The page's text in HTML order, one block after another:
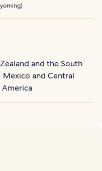
)
and the South
Mexico and Central